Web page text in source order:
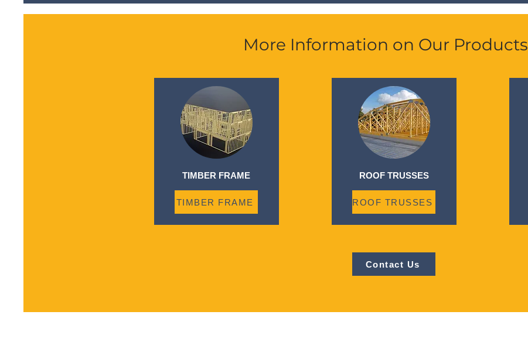
More Information on Our Products
TIMBER FRAME
TIMBER FRAME
ROOF TRUSSES
ROOF TRUSSES
Contact Us